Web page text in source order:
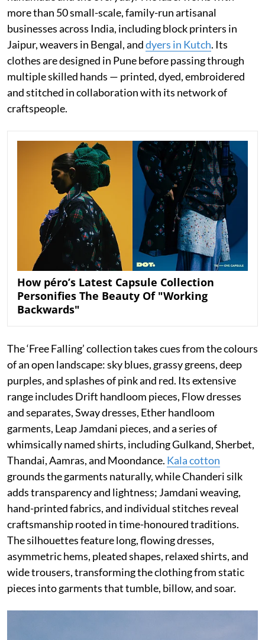
more than 50 small-scale, family-run artisanal
businesses across India, including block printers in
Jaipur, weavers in Bengal, anddyers in Kutch. Its
clothes are designed in Pune before passing through
multiple skilled hands — printed, dyed, embroidered
and stitched in collaboration with its network of
craftspeople.
How péro’s Latest Capsule Collection
Personifies The Beauty Of "Working
Backwards"
The ‘Free Falling’ collection takes cues from the colours
of an open landscape: sky blues, grassy greens, deep
purples, and splashes of pink and red. Its extensive
range includes Drift handloom pieces, Flow dresses
and separates, Sway dresses, Ether handloom
garments, Leap Jamdani pieces, and a series of
whimsically named shirts, including Gulkand, Sherbet,
Thandai, Aamras, and Moondance. Kala cotton
grounds the garments naturally, while Chanderi silk
adds transparency and lightness; Jamdani weaving,
hand-printed fabrics, and individual stitches reveal
craftsmanship rooted in time-honoured traditions.
The silhouettes feature long, flowing dresses,
asymmetric hems, pleated shapes, relaxed shirts, and
wide trousers, transforming the clothing from static
pieces into garments that tumble, billow, and soar.